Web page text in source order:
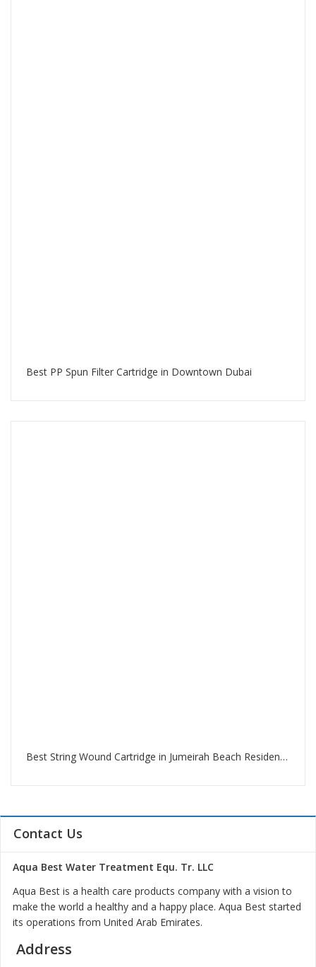
Best PP Spun Filter Cartridge in Downtown Dubai
Best String Wound Cartridge in Jumeirah Beach Residence Dubai
Contact Us
Aqua Best Water Treatment Equ. Tr. LLC
Aqua Best is a health care products company with a vision to
make the world a healthy and a happy place. Aqua Best started
its operations from United Arab Emirates.
Address